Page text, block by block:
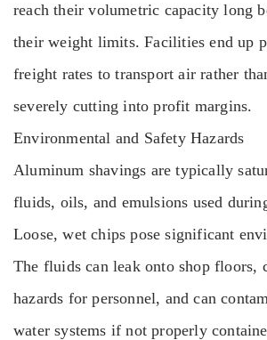
reach their volumetric capacity long
their weight limits. Facilities end up
freight rates to transport air rather
severely cutting into profit margins.
Environmental and Safety Hazards
Aluminum shavings are typically
fluids, oils, and emulsions used
Loose, wet chips pose significant
The fluids can leak onto shop floors,
hazards for personnel, and can
water systems if not properly